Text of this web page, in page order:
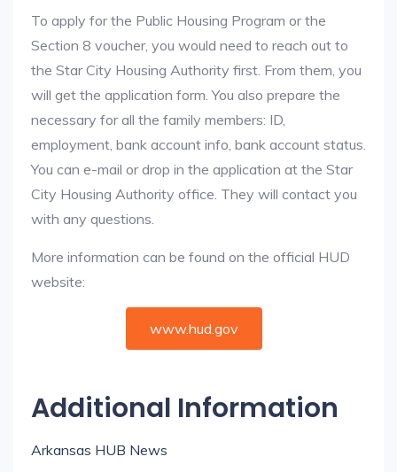
To apply for the Public Housing Program or the
Section 8 voucher, you would need to reach out to
the Star City Housing Authority first. From them, you
will get the application form. You also prepare the
necessary for all the family members: ID,
employment, bank account info, bank account status.
You can e-mail or drop in the application at the Star
City Housing Authority office. They will contact you
with any questions.
More information can be found on the official HUD
website:
www.hud.gov
Additional Information
Arkansas HUB News